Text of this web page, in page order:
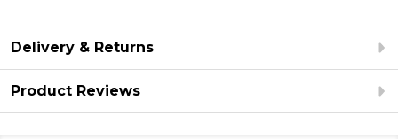
Delivery & Returns
Product Reviews